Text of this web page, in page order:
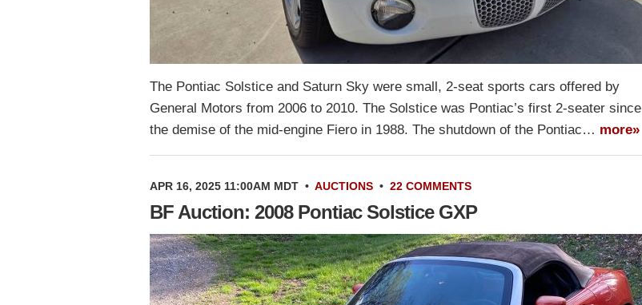
The Pontiac Solstice and Saturn Sky were small, 2-seat sports cars offered by
General Motors from 2006 to 2010. The Solstice was Pontiac’s first 2-seater since
the demise of the mid-engine Fiero in 1988. The shutdown of the Pontiac… more»
APR 16, 2025 11:00AM MDT • AUCTIONS • 22 COMMENTS
BF Auction: 2008 Pontiac Solstice GXP